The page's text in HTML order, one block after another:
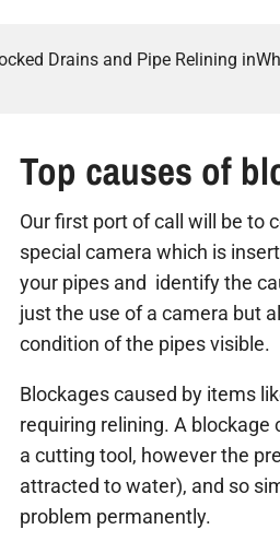
Top causes of
Our first port of call will be to
special camera which is
your pipes and identify the
just the use of a camera but
condition of the pipes visible.
Blockages caused by items
requiring relining. A
a cutting tool, however the
attracted to water), and so
problem permanently.